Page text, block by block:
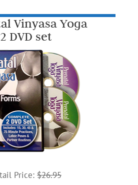
Vinyasa Yoga
2 DVD set
Price: $26.95